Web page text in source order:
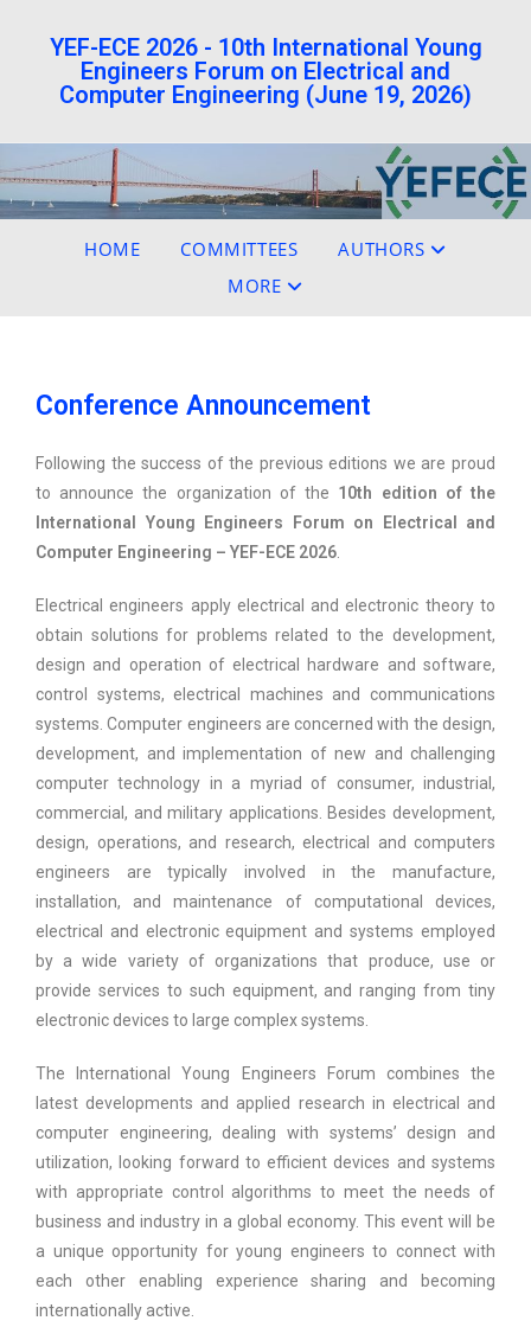
YEF-ECE 2026 - 10th International Young
Engineers Forum on Electrical and
Computer Engineering (June 19, 2026)
HOME COMMITTEES
AUTHORS
MORE
Conference Announcement
Following the success of the previous editions we are proud
to announce the organization of the 10th edition of the
International Young Engineers Forum on Electrical and
Computer Engineering – YEF-ECE 2026
Electrical engineers apply electrical and electronic theory to
obtain solutions for problems related to the development,
design and operation of electrical hardware and software,
control systems, electrical machines and communications
systems. Computer engineers are concerned with the design,
development, and implementation of new and challenging
computer technology in a myriad of consumer, industrial,
commercial, and military applications. Besides development,
design, operations, and research, electrical and computers
engineers are typically involved in the manufacture,
installation, and maintenance of computational devices,
electrical and electronic equipment and systems employed
by a wide variety of organizations that produce, use or
provide services to such equipment, and ranging from tiny
electronic devices to large complex systems.
The International Young Engineers Forum combines the
latest developments and applied research in electrical and
computer engineering, dealing with systems’ design and
utilization, looking forward to efficient devices and systems
with appropriate control algorithms to meet the needs of
business and industry in a global economy. This event will be
a unique opportunity for young engineers to connect with
each other enabling experience sharing and becoming
internationally active.